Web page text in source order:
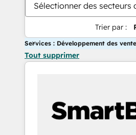
Sélectionner des secteurs
Trier par :
Services : Développement des
Tout supprimer